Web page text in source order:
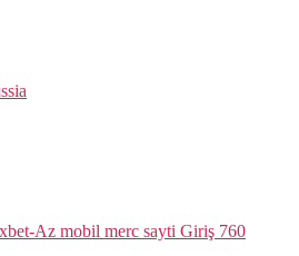
Az mobil merc sayti Giriş 760